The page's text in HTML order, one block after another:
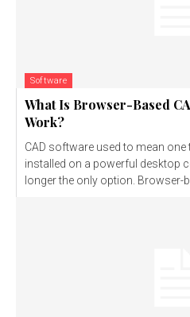
Software
What Is Browser-Based
Work?
CAD software used to mean
installed on a powerful desktop
longer the only option. Browser-